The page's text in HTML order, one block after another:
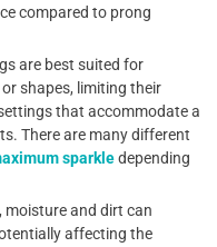
compared to prong
are best suited for
shapes, limiting their
that accommodate a
There are many different
sparkledepending
moisture and dirt can
affecting the